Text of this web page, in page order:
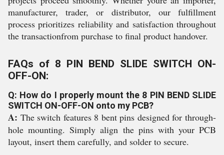
manufacturer, trader, or distributor, our fulfillment
process prioritizes reliability and satisfaction throughout
the transactionfrom purchase to final product handover.
FAQs of 8 PIN BEND SLIDE SWITCH ON-
OFF-ON:
Q: How do I properly mount the 8 PIN BEND SLIDE
SWITCH ON-OFF-ON onto my PCB?
A: The switch features 8 bent pins designed for through-
hole mounting. Simply align the pins with your PCB
layout, insert them carefully, and solder to secure.